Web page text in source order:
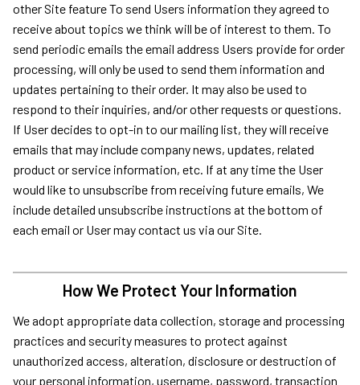
other Site feature To send Users information they agreed to
receive about topics we think will be of interest to them. To
send periodic emails the email address Users provide for order
processing, will only be used to send them information and
updates pertaining to their order. It may also be used to
respond to their inquiries, and/or other requests or questions.
If User decides to opt-in to our mailing list, they will receive
emails that may include company news, updates, related
product or service information, etc. If at any time the User
would like to unsubscribe from receiving future emails, We
include detailed unsubscribe instructions at the bottom of
each email or User may contact us via our Site.
How We Protect Your Information
We adopt appropriate data collection, storage and processing
practices and security measures to protect against
unauthorized access, alteration, disclosure or destruction of
your personal information, username, password, transaction